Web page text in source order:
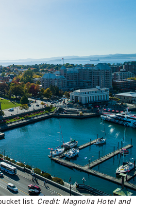
list. Credit: Magnolia Hotel and